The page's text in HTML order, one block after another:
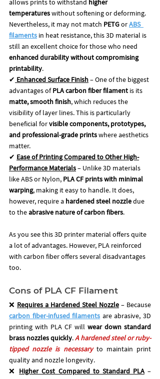
allows prints to withstand higher
temperatures without softening or deforming.
Nevertheless, it may not match PETG or ABS
filaments in heat resistance, this 3D material is
still an excellent choice for those who need
enhanced durability without compromising
printability.
✔ Enhanced Surface Finish – One of the biggest
advantages of PLA carbon fiber filament is its
matte, smooth finish, which reduces the
visibility of layer lines. This is particularly
beneficial for visible components, prototypes,
and professional-grade prints where aesthetics
matter.
✔ Ease of Printing Compared to Other High-
Performance Materials – Unlike 3D materials
like ABS or Nylon, PLA CF prints with minimal
warping, making it easy to handle. It does,
however, require a hardened steel nozzle due
to the abrasive nature of carbon fibers.
As you see this 3D printer material offers quite
a lot of advantages. However, PLA reinforced
with carbon fiber offers several disadvantages
too.
Cons of PLA CF Filament
❌ Requires a Hardened Steel Nozzle
carbon fiber-infused filaments are abrasive, 3D
printing with PLA CF will wear down standard
brass nozzles quickly. A hardened steel or ruby-
tipped nozzle is necessary to maintain print
quality and nozzle longevity.
❌ Higher Cost Compared to Standard PLA –